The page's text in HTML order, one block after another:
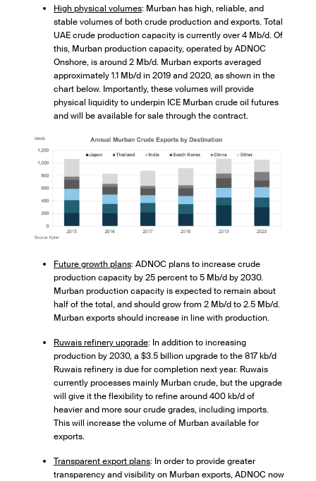
High physical volumes: Murban has high, reliable, and
stable volumes of both crude production and exports. Total
UAE crude production capacity is currently over 4 Mb/d. Of
this, Murban production capacity, operated by ADNOC
Onshore, is around 2 Mb/d. Murban exports averaged
approximately 1.1 Mb/d in 2019 and 2020, as shown in the
chart below. Importantly, these volumes will provide
physical liquidity to underpin ICE Murban crude oil futures
and will be available for sale through the contract.
Future growth plans: ADNOC plans to increase crude
production capacity by 25 percent to 5 Mb/d by 2030.
Murban production capacity is expected to remain about
half of the total, and should grow from 2 Mb/d to 2.5 Mb/d.
Murban exports should increase in line with production.
Ruwais refinery upgrade: In addition to increasing
production by 2030, a $3.5 billion upgrade to the 817 kb/d
Ruwais refinery is due for completion next year. Ruwais
currently processes mainly Murban crude, but the upgrade
will give it the flexibility to refine around 400 kb/d of
heavier and more sour crude grades, including imports.
This will increase the volume of Murban available for
exports.
Transparent export plans: In order to provide greater
transparency and visibility on Murban exports, ADNOC now